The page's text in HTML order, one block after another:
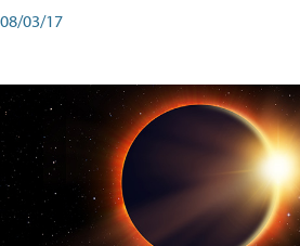
08/03/17